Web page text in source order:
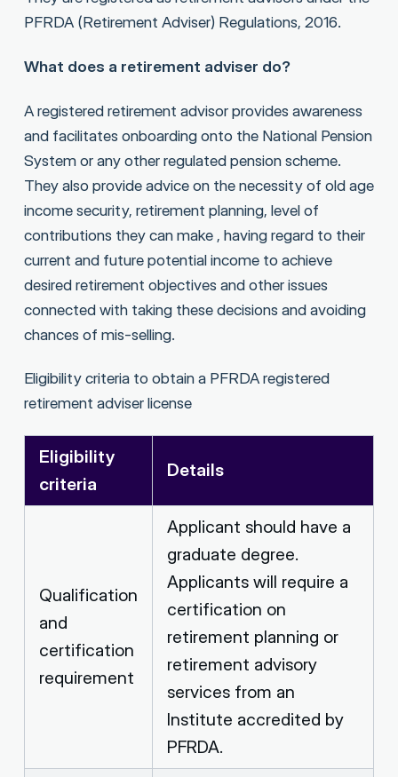
PFRDA (Retirement Adviser) Regulations, 2016.
What does a retirement adviser do?
A registered retirement advisor provides awareness
and facilitates onboarding onto the National Pension
System or any other regulated pension scheme.
They also provide advice on the necessity of old age
income security, retirement planning, level of
contributions they can make , having regard to their
current and future potential income to achieve
desired retirement objectives and other issues
connected with taking these decisions and avoiding
chances of mis-selling.
Eligibility criteria to obtain a PFRDA registered
retirement adviser license
Eligibility
criteria
Details
Qualification
and
certification
requirement
Applicant should have a
graduate degree.
Applicants will require a
certification on
retirement planning or
retirement advisory
services from an
Institute accredited by
PFRDA.